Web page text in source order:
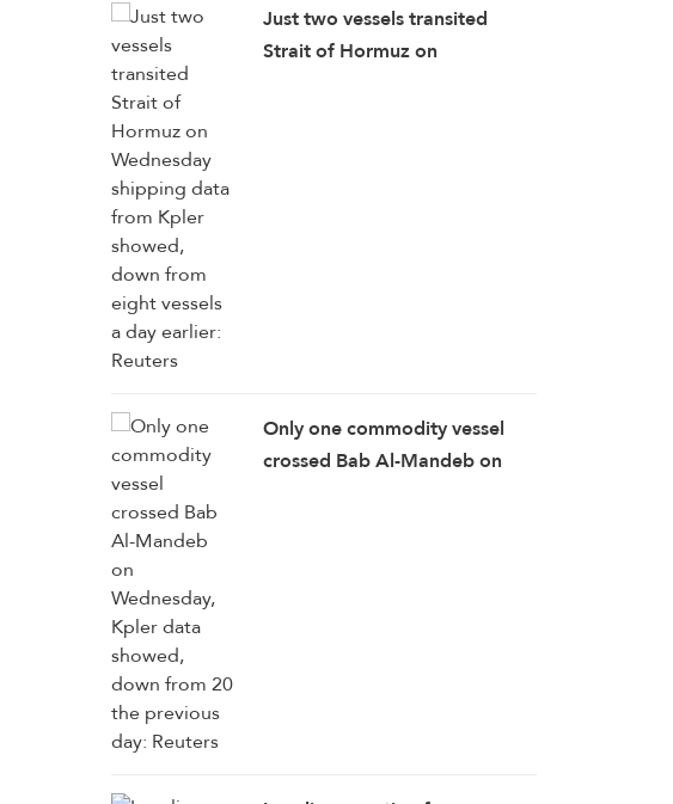
Just two vessels transited
Strait of Hormuz on
Only one commodity vessel
crossed Bab Al-Mandeb on